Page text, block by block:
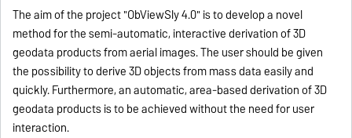
The aim of the project "ObViewSly 4.0" is to develop a novel
method for the semi-automatic, interactive derivation of 3D
geodata products from aerial images. The user should be given
the possibility to derive 3D objects from mass data easily and
quickly. Furthermore, an automatic, area-based derivation of 3D
geodata products is to be achieved without the need for user
interaction.